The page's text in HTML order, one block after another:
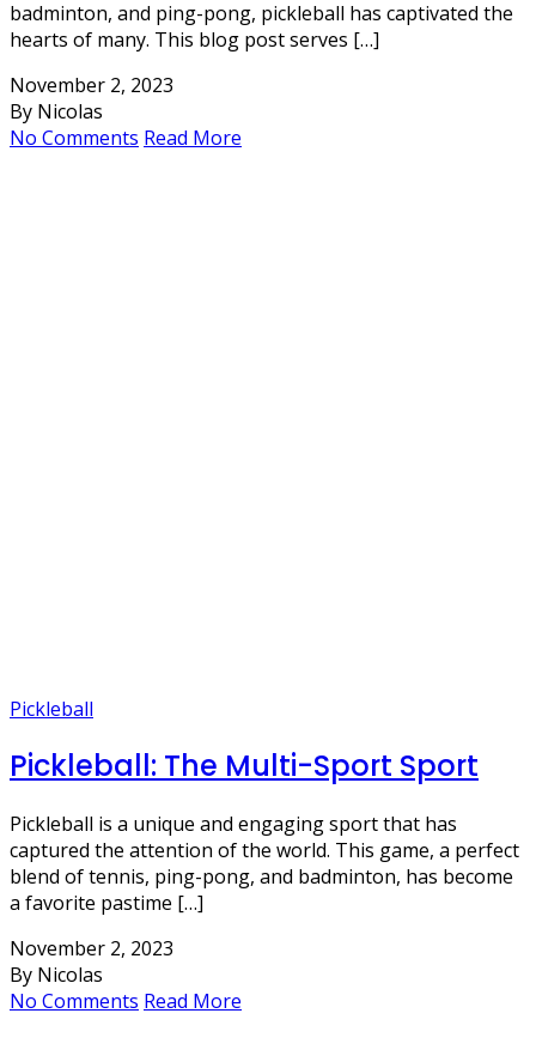
badminton, and ping-pong, pickleball has captivated the
hearts of many. This blog post serves […]
November 2, 2023
By Nicolas
No Comments Read More
Pickleball
Pickleball: The Multi-Sport Sport
Pickleball is a unique and engaging sport that has
captured the attention of the world. This game, a perfect
blend of tennis, ping-pong, and badminton, has become
a favorite pastime […]
November 2, 2023
By Nicolas
No Comments Read More